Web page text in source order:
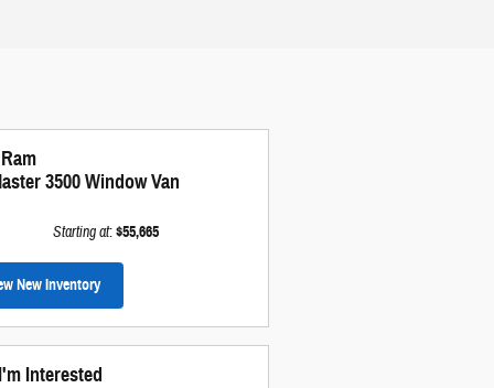
3500 Window Van
Starting at:$55,665
New Inventory
Interested